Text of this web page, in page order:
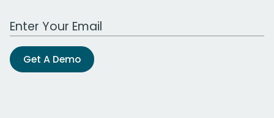
Work Email Address
Get A Demo